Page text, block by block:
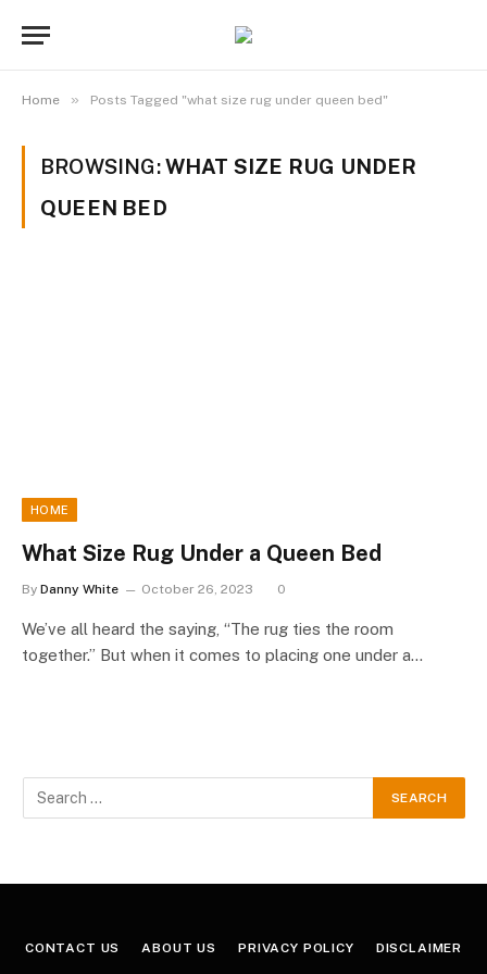
Home » Posts Tagged "what size rug under queen bed"
BROWSING:WHAT SIZE RUG UNDER
QUEEN BED
HOME
What Size Rug Under a Queen Bed
By Danny White October 26, 2023 0
We’ve all heard the saying, “The rug ties the room
together.” But when it comes to placing one under a…
CONTACT US ABOUT US PRIVACY POLICY DISCLAIMER